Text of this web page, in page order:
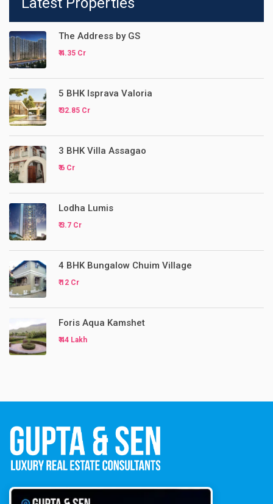
The Address by GS
₹ 4.35 Cr
5 BHK Isprava Valoria
₹ 32.85 Cr
3 BHK Villa Assagao
₹ 6 Cr
Lodha Lumis
₹ 3.7 Cr
4 BHK Bungalow Chuim Village
₹ 12 Cr
Foris Aqua Kamshet
₹ 44 Lakh